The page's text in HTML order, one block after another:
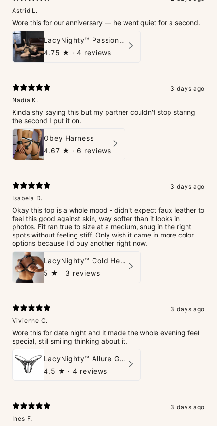
Astrid L.
Wore this for our anniversary — he went quiet for a second.
LacyNighty™ PassionPlay Intimate Set
4.75 ★ · 4 reviews
3 days ago
Nadia K.
Kinda shy saying this but my partner couldn't stop staring
the second I put it on.
Obey Harness
4.67 ★ · 6 reviews
3 days ago
Isabela D.
Okay this top is a whole mood - didn't expect faux leather to
feel this good against skin, way softer than it looks in
photos. Fit ran true to size at a medium, snug in the right
spots without feeling stiff. Only wish it came in more color
options because I'd buy another right now.
LacyNighty™ Cold Heart Leather Top
5 ★ · 3 reviews
3 days ago
Vivienne C.
Wore this for date night and it made the whole evening feel
special, still smiling thinking about it.
LacyNighty™ Allure G-String
4.5 ★ · 4 reviews
3 days ago
Ines F.